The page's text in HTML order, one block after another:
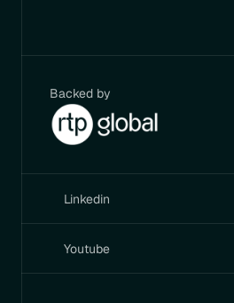
Backed by
Linkedin
Youtube